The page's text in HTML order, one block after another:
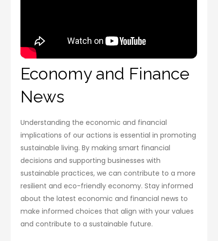
Economy and Finance
News
Understanding the economic and financial
implications of our actions is essential in promoting
sustainable living. By making smart financial
decisions and supporting businesses with
sustainable practices, we can contribute to a more
resilient and eco-friendly economy. Stay informed
about the latest economic and financial news to
make informed choices that align with your values
and contribute to a sustainable future.